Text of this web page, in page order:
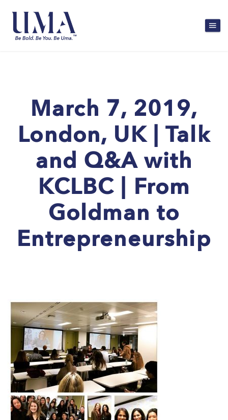
March 7, 2019,
London, UK | Talk
and Q&A with
KCLBC | From
Goldman to
Entrepreneurship